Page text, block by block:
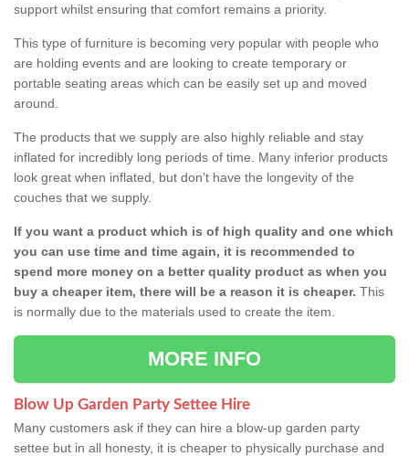
support whilst ensuring that comfort remains a priority.
This type of furniture is becoming very popular with people who
are holding events and are looking to create temporary or
portable seating areas which can be easily set up and moved
around.
The products that we supply are also highly reliable and stay
inflated for incredibly long periods of time. Many inferior products
look great when inflated, but don’t have the longevity of the
couches that we supply.
If you want a product which is of high quality and one which
you can use time and time again, it is recommended to
spend more money on a better quality product as when you
buy a cheaper item, there will be a reason it is cheaper. This
is normally due to the materials used to create the item.
MORE INFO
Blow Up Garden Party Settee Hire
Many customers ask if they can hire a blow-up garden party
settee but in all honesty, it is cheaper to physically purchase and